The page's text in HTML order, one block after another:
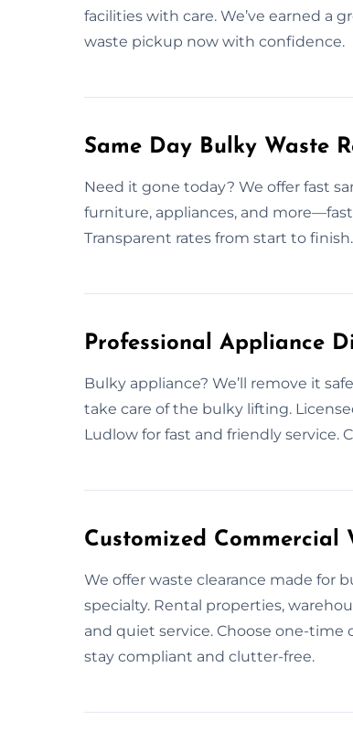
facilities with care. We’ve earned a
waste pickup now with confidence.
Same Day Bulky Waste
Need it gone today? We offer fast
furniture, appliances, and
Transparent rates from start to
Professional Appliance
Bulky appliance? We’ll remove it
take care of the bulky lifting.
Ludlow for fast and friendly service.
Customized Commercial
We offer waste clearance made for
specialty. Rental properties,
and quiet service. Choose one-
stay compliant and clutter-free.